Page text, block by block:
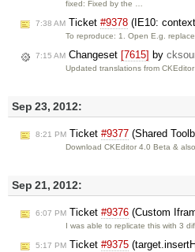
fixed: Fixed by the …
7:38 AM Ticket #9378 (IE10:
To reproduce: 1. Open E.g.
7:15 AM Changeset [7615] by
Updated translations from
Sep 23, 2012:
8:21 PM Ticket #9377 (Shared
Download CKEditor 4.0 Beta &
Sep 21, 2012:
6:07 PM Ticket #9376 (Custom
I was able to replicate this with 3
5:17 PM Ticket #9375